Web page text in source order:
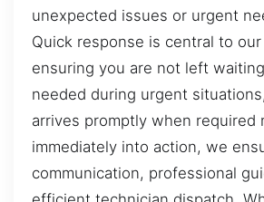
unexpected issues or urgent
Quick response is central to
ensuring you are not left
needed during urgent
arrives promptly when required
immediately into action, we
communication, professional